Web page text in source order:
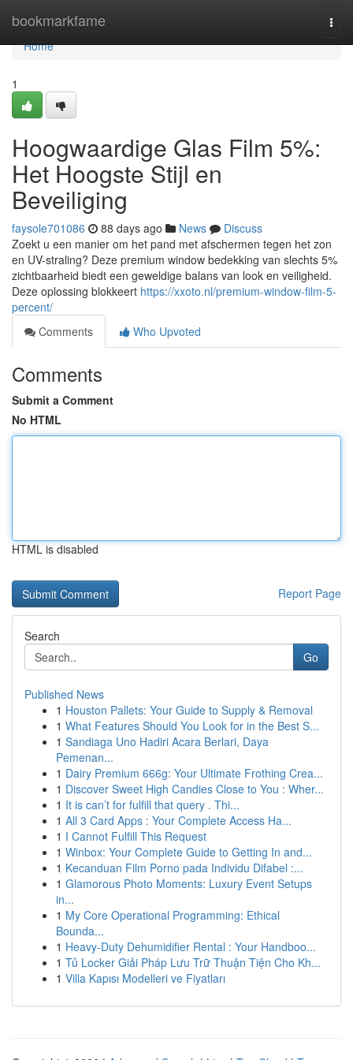
bookmarkfame
Home
Home
1
Hoogwaardige Glas Film 5%:
Het Hoogste Stijl en
Beveiliging
faysole701086 88 days ago News
Discuss
Zoekt u een manier om het pand met afschermen tegen het zon
en UV-straling? Deze premium window bedekking van slechts 5%
zichtbaarheid biedt een geweldige balans van look en veiligheid.
Deze oplossing blokkeert https://xxoto.nl/premium-window-film-5-
percent/
Comments
Who Upvoted
Comments
Submit a Comment
No HTML
HTML is disabled
Report Page
Search
Go
Published News
1 Houston Pallets: Your Guide to Supply & Removal
1 What Features Should You Look for in the Best S...
1 Sandiaga Uno Hadiri Acara Berlari, Daya
Pemenan...
1 Dairy Premium 666g: Your Ultimate Frothing Crea...
1 Discover Sweet High Candies Close to You : Wher...
1 It is can’t for fulfill that query . Thi...
1 All 3 Card Apps : Your Complete Access Ha...
1 I Cannot Fulfill This Request
1 Winbox: Your Complete Guide to Getting In and...
1 Kecanduan Film Porno pada Individu Difabel :...
1 Glamorous Photo Moments: Luxury Event Setups
in...
1 My Core Operational Programming: Ethical
Bounda...
1 Heavy-Duty Dehumidifier Rental : Your Handboo...
1 Tủ Locker Giải Pháp Lưu Trữ Thuận Tiện Cho Kh...
1 Villa Kapısı Modelleri ve Fiyatları